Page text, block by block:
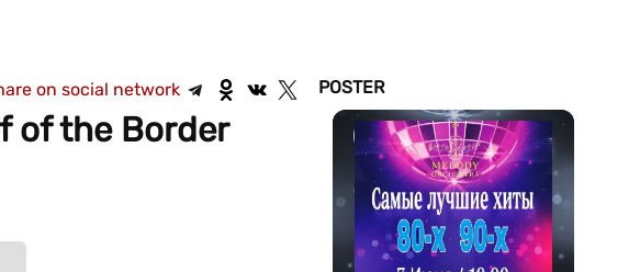
on social network
of the Border
POSTER